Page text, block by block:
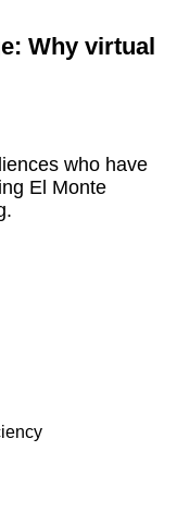
Why virtual
who have
El Monte